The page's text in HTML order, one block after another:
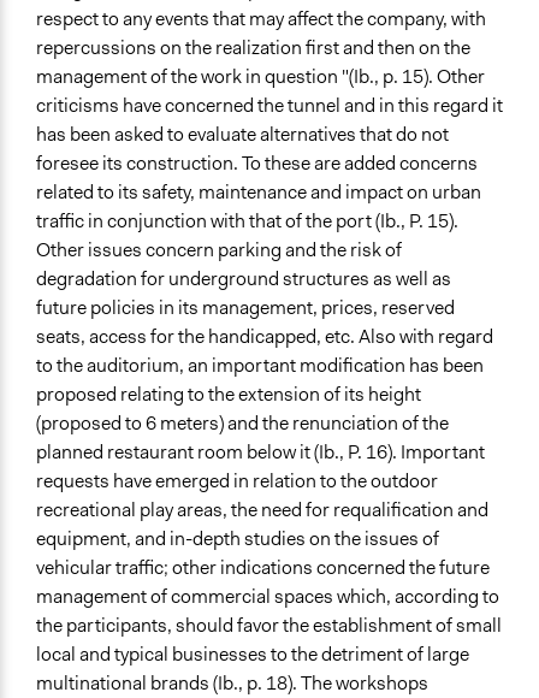
respect to any events that may affect the company, with
repercussions on the realization first and then on the
management of the work in question "(Ib., p. 15). Other
criticisms have concerned the tunnel and in this regard it
has been asked to evaluate alternatives that do not
foresee its construction. To these are added concerns
related to its safety, maintenance and impact on urban
traffic in conjunction with that of the port (Ib., P. 15).
Other issues concern parking and the risk of
degradation for underground structures as well as
future policies in its management, prices, reserved
seats, access for the handicapped, etc. Also with regard
to the auditorium, an important modification has been
proposed relating to the extension of its height
(proposed to 6 meters) and the renunciation of the
planned restaurant room below it (Ib., P. 16). Important
requests have emerged in relation to the outdoor
recreational play areas, the need for requalification and
equipment, and in-depth studies on the issues of
vehicular traffic; other indications concerned the future
management of commercial spaces which, according to
the participants, should favor the establishment of small
local and typical businesses to the detriment of large
multinational brands (Ib., p. 18). The workshops